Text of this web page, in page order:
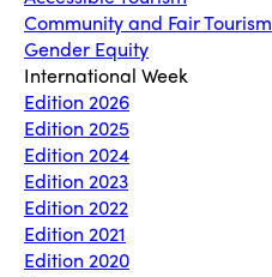
Community and Fair Tourism
Gender Equity
International Week
Edition 2026
Edition 2025
Edition 2024
Edition 2023
Edition 2022
Edition 2021
Edition 2020